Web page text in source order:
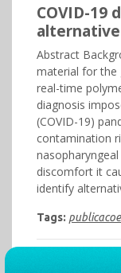
COVID-19
Abstract
material for the
real-time
diagnosis
(COVID-19)
contamination
discomfort it
identify
Tags: